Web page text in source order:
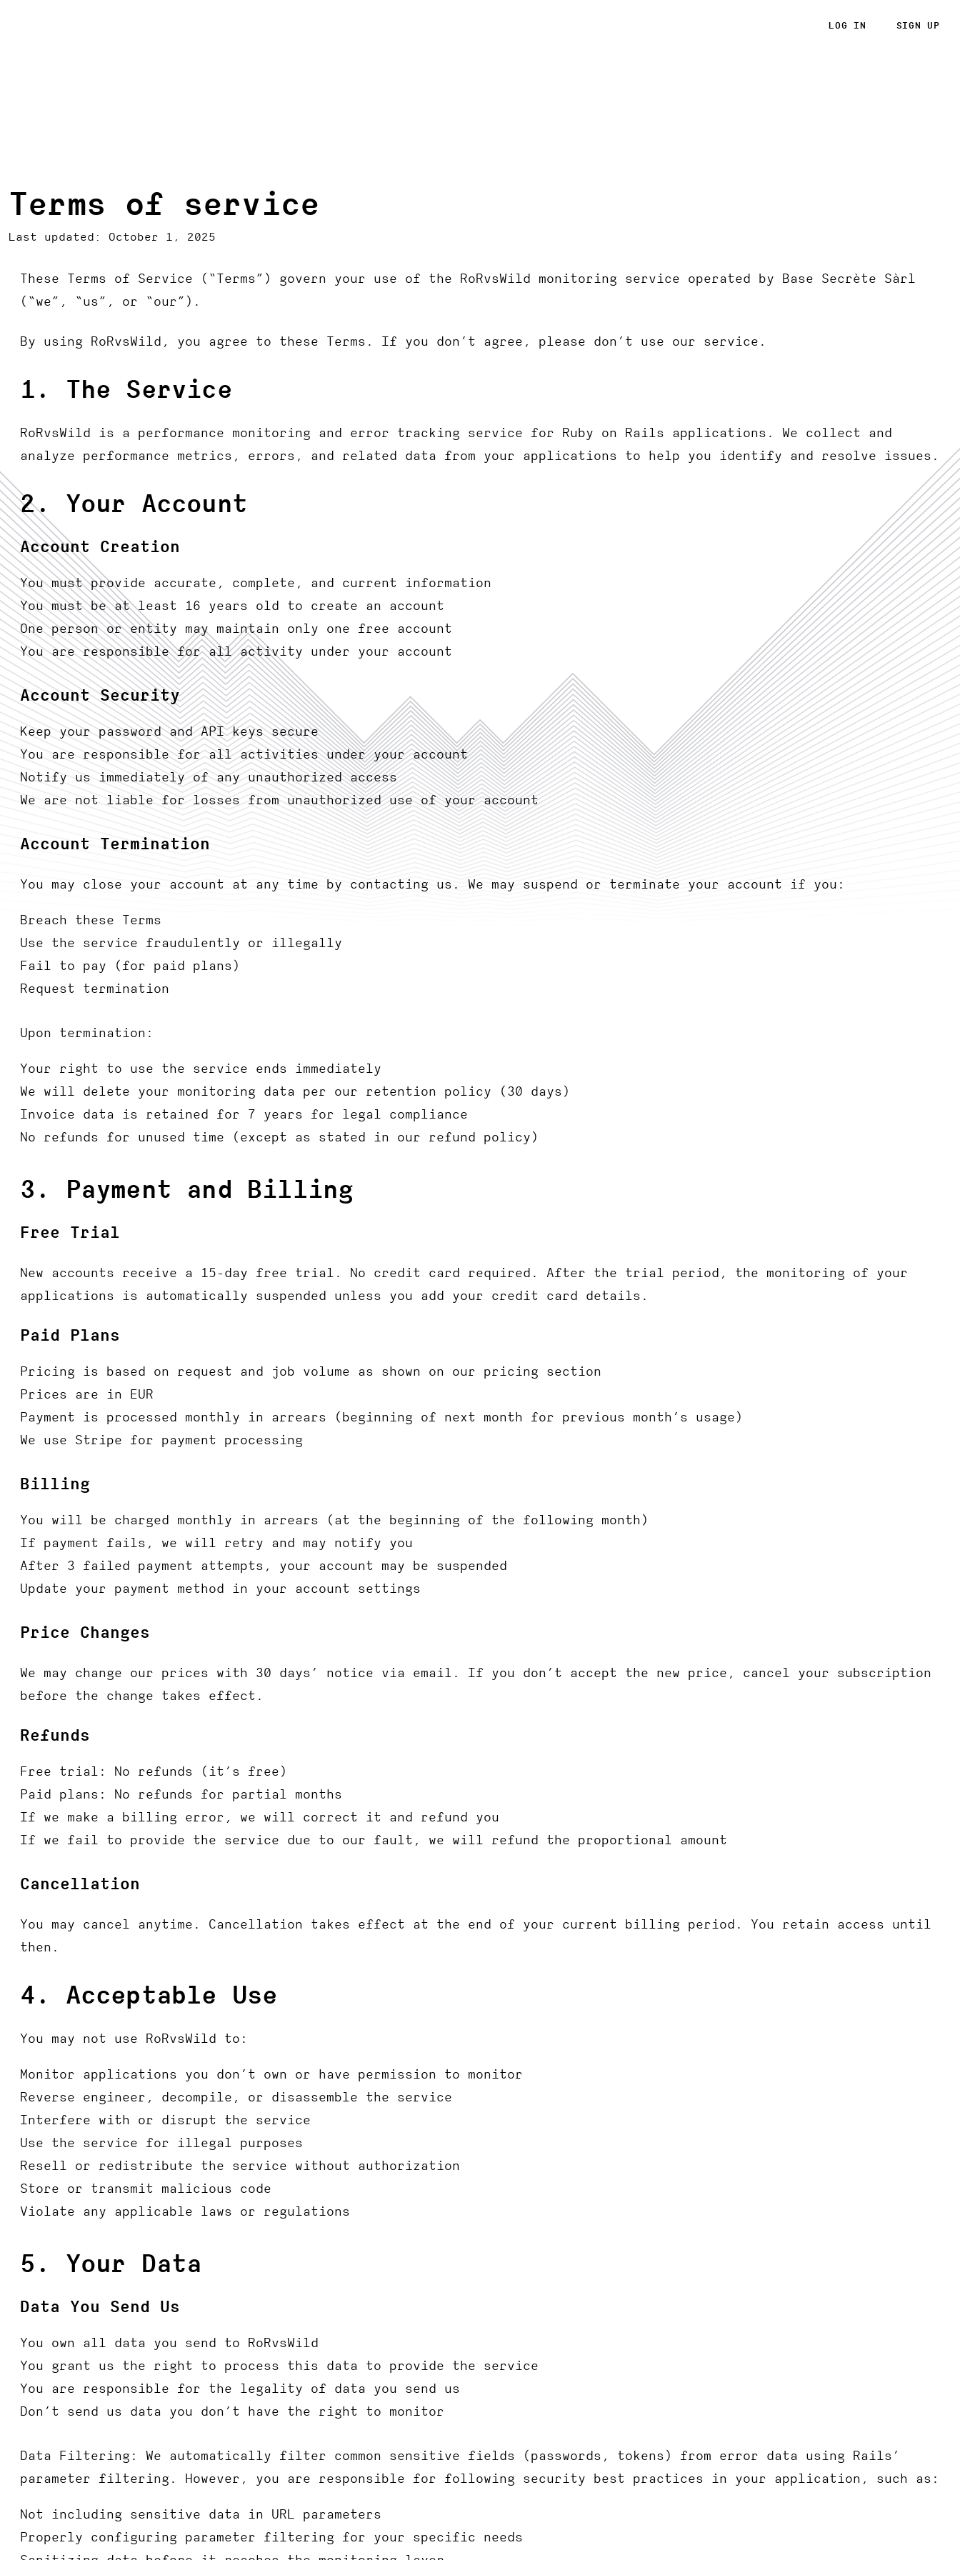
LOG IN SIGN UP
Terms of service
Last updated: October 1, 2025
These Terms of Service (“Terms”) govern your use of the RoRvsWild monitoring service operated by Base Secrète Sàrl
(“we”, “us”, or “our”).
By using RoRvsWild, you agree to these Terms. If you don’t agree, please don’t use our service.
1. The Service
RoRvsWild is a performance monitoring and error tracking service for Ruby on Rails applications. We collect and
analyze performance metrics, errors, and related data from your applications to help you identify and resolve issues.
2. Your Account
Account Creation
You must provide accurate, complete, and current information
You must be at least 16 years old to create an account
One person or entity may maintain only one free account
You are responsible for all activity under your account
Account Security
Keep your password and API keys secure
You are responsible for all activities under your account
Notify us immediately of any unauthorized access
We are not liable for losses from unauthorized use of your account
Account Termination
You may close your account at any time by contacting us. We may suspend or terminate your account if you:
Breach these Terms
Use the service fraudulently or illegally
Fail to pay (for paid plans)
Request termination
Upon termination:
Your right to use the service ends immediately
We will delete your monitoring data per our retention policy (30 days)
Invoice data is retained for 7 years for legal compliance
No refunds for unused time (except as stated in our refund policy)
3. Payment and Billing
Free Trial
New accounts receive a 15-day free trial. No credit card required. After the trial period, the monitoring of your
applications is automatically suspended unless you add your credit card details.
Paid Plans
Pricing is based on request and job volume as shown on our pricing section
Prices are in EUR
Payment is processed monthly in arrears (beginning of next month for previous month’s usage)
We use Stripe for payment processing
Billing
You will be charged monthly in arrears (at the beginning of the following month)
If payment fails, we will retry and may notify you
After 3 failed payment attempts, your account may be suspended
Update your payment method in your account settings
Price Changes
We may change our prices with 30 days’ notice via email. If you don’t accept the new price, cancel your subscription
before the change takes effect.
Refunds
Free trial: No refunds (it’s free)
Paid plans: No refunds for partial months
If we make a billing error, we will correct it and refund you
If we fail to provide the service due to our fault, we will refund the proportional amount
Cancellation
You may cancel anytime. Cancellation takes effect at the end of your current billing period. You retain access until
then.
4. Acceptable Use
You may not use RoRvsWild to:
Monitor applications you don’t own or have permission to monitor
Reverse engineer, decompile, or disassemble the service
Interfere with or disrupt the service
Use the service for illegal purposes
Resell or redistribute the service without authorization
Store or transmit malicious code
Violate any applicable laws or regulations
5. Your Data
Data You Send Us
You own all data you send to RoRvsWild
You grant us the right to process this data to provide the service
You are responsible for the legality of data you send us
Don’t send us data you don’t have the right to monitor
Data Filtering : We automatically filter common sensitive fields (passwords, tokens) from error data using Rails’
parameter filtering. However, you are responsible for following security best practices in your application, such as:
Not including sensitive data in URL parameters
Properly configuring parameter filtering for your specific needs